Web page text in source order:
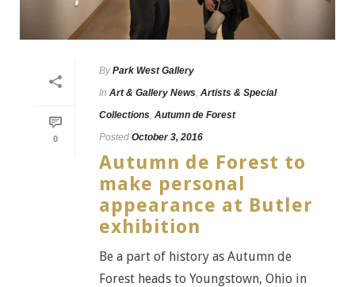
0
By Park West Gallery
In Art & Gallery News Artists & Special
Collections Autumn de Forest
Posted October 3, 2016
Autumn de Forest to
make personal
appearance at Butler
exhibition
Be a part of history as Autumn de
Forest heads to Youngstown, Ohio in